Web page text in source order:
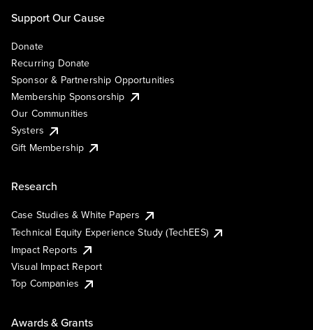
Support Our Cause
Donate
Recurring Donate
Sponsor & Partnership Opportunities
Membership Sponsorship
Our Communities
Systers
Gift Membership
Research
Case Studies & White Papers
Technical Equity Experience Study (TechEES)
Impact Reports
Visual Impact Report
Top Companies
Awards & Grants